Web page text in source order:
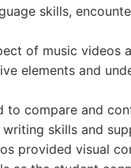
skills,
of music videos
elements and
to compare and
skills and
provided visual